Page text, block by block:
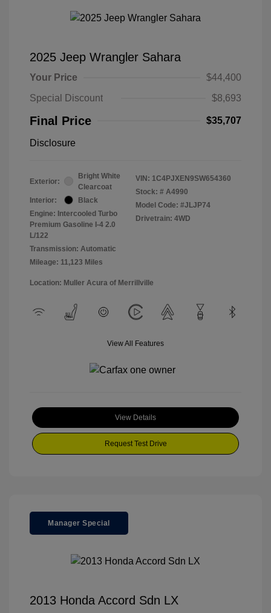
2025 Jeep Wrangler Sahara
Your Price
$44,400
Special Discount
$8,693
Final Price $35,707
Disclosure
Exterior:
Bright White
Clearcoat
Interior:
Black
Engine: Intercooled Turbo
Premium Gasoline I-4 2.0
L/122
Transmission: Automatic
Mileage: 11,123 Miles
VIN: 1C4PJXEN9SW654360
Stock: # A4990
Model Code: #JLJP74
Drivetrain: 4WD
Location: Muller Acura of Merrillville
View All Features
View Details
Request Test Drive
Manager Special
2013 Honda Accord Sdn LX